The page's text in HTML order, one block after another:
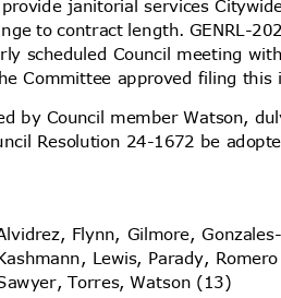
janitorial services
to contract length. GENRL-
scheduled Council meeting
Committee approved filing
by Council member Watson,
Resolution 24-1672 be
Flynn, Gilmore,
Lewis, Parady,
Torres, Watson (13)